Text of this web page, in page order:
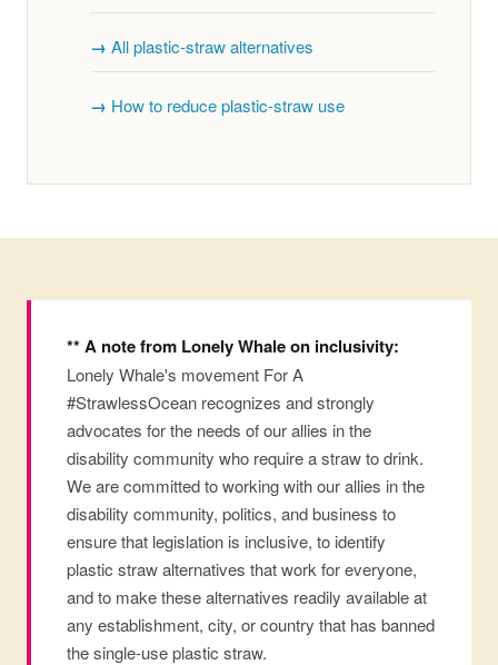
All plastic-straw alternatives
How to reduce plastic-straw use
** A note from Lonely Whale on inclusivity:
Lonely Whale's movement For A
#StrawlessOcean recognizes and strongly
advocates for the needs of our allies in the
disability community who require a straw to drink.
We are committed to working with our allies in the
disability community, politics, and business to
ensure that legislation is inclusive, to identify
plastic straw alternatives that work for everyone,
and to make these alternatives readily available at
any establishment, city, or country that has banned
the single-use plastic straw.